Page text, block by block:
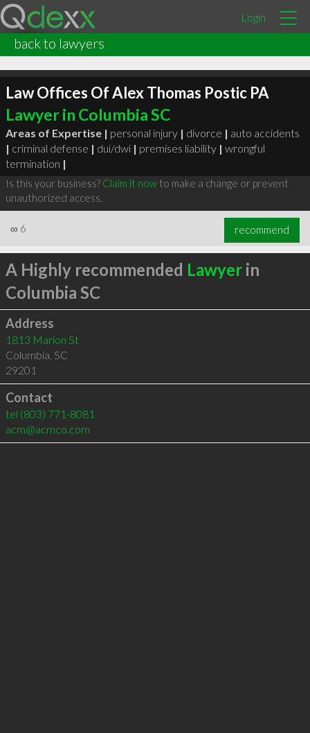
Login
back to lawyers
Law Offices Of Alex Thomas Postic PA
Lawyer in Columbia SC
Areas of Expertise | personal injury | divorce | auto accidents
| criminal defense | dui/dwi | premises liability | wrongful
termination |
Is this your business? Claim it nowto make a change or prevent
unauthorized access.
∞ 6 recommend
A Highly recommended Lawyerin
Columbia SC
Address
1813 Marion St
Columbia, SC
29201
Contact
tel (803) 771-8081
acm@acmco.com